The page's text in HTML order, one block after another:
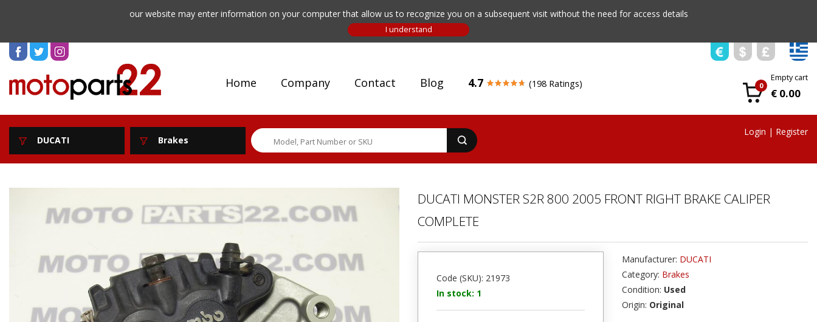
our website may enter information on your computer that allow us to recognize you on a subsequent visit without the need for access details
Home Company Contact Blog 4.7 (198 Ratings) 0
Empty cart
€ 0.00
DUCATI Brakes
Login | Register
DUCATI MONSTER S2R 800 2005 FRONT RIGHT BRAKE CALIPER
COMPLETE
Code (SKU): 21973
In stock: 1
Manufacturer: DUCATI
Category: Brakes
Condition: Used
Origin: Original